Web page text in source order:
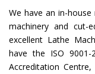
We have an in-
machinery and
excellent Lathe
have the ISO
Accreditation